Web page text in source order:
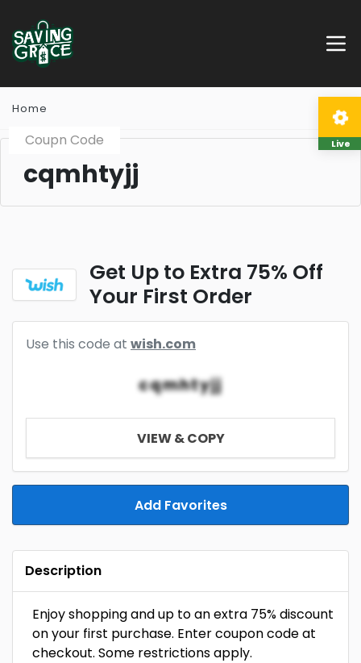
Home
Coupn Code
cqmhtyjj
Get Up to Extra 75% Off
Your First Order
Use this code at wish.com
cqmhtyjj
VIEW & COPY
Add Favorites
Description
Enjoy shopping and up to an extra 75% discount
on your first purchase. Enter coupon code at
checkout. Some restrictions apply.
Live